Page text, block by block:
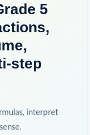
5
step
interpret